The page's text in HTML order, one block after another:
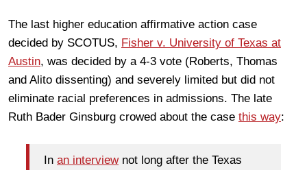
The last higher education affirmative action case
decided by SCOTUS, Fisher v. University of Texas at
Austin, was decided by a 4-3 vote (Roberts, Thomas
and Alito dissenting) and severely limited but did not
eliminate racial preferences in admissions. The late
Ruth Bader Ginsburg crowed about the case this way:
In an interviewnot long after the Texas